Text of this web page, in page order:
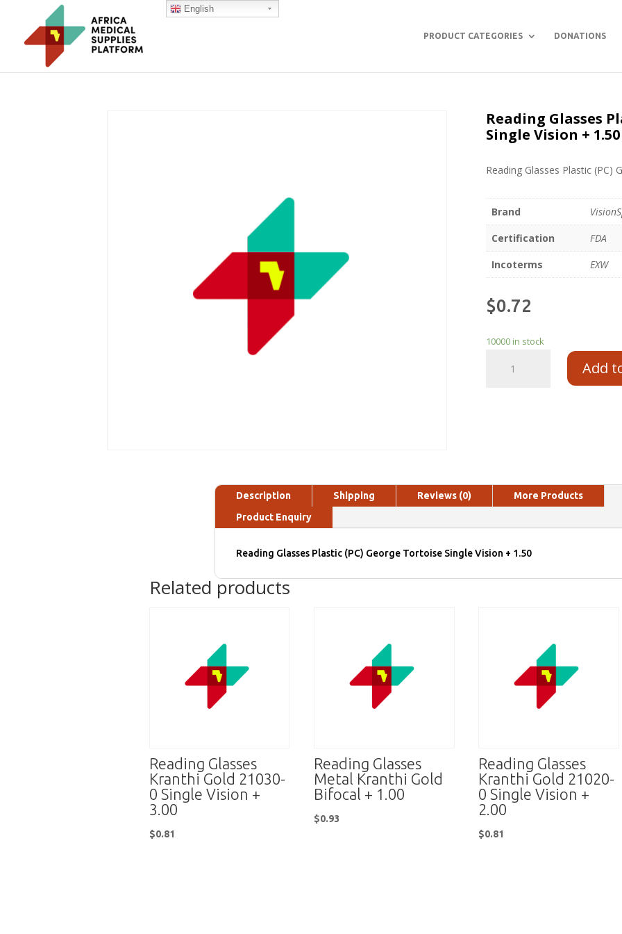
PRODUCT CATEGORIES DONATIONS
Reading Glasses
Single Vision + 1.50
Reading Glasses Plastic (PC)
Brand
Certification
FDA
Incoterms
EXW
$0.72
10000 in stock
Add
Description Shipping Reviews (0)
More Products
Product Enquiry
Reading Glasses Plastic (PC) George Tortoise Single Vision + 1.50
Related products
Reading Glasses
Kranthi Gold 21030-
0 Single Vision +
3.00
$0.81
Reading Glasses
Metal Kranthi Gold
Bifocal + 1.00
$0.93
Reading Glasses
Kranthi Gold 21020-
0 Single Vision +
2.00
$0.81
English